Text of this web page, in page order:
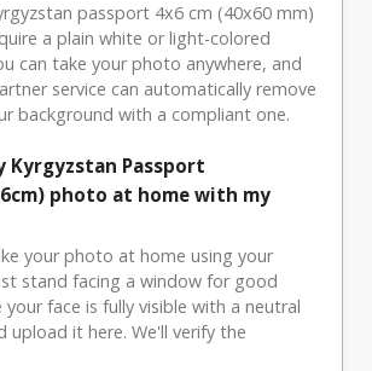
passport 4x6 cm (40x60 mm)
a plain white or light-colored
can take your photo anywhere, and
service can automatically remove
background with a compliant one.
Kyrgyzstan Passport
photo at home with my
your photo at home using your
stand facing a window for good
face is fully visible with a neutral
upload it here. We'll verify the